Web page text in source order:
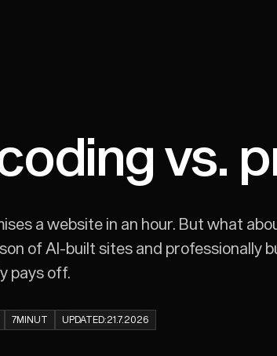
vs.
a website in an hour. But what
of AI-built sites and professionally
pays off.
7MINUT UPDATED:21.7.2026